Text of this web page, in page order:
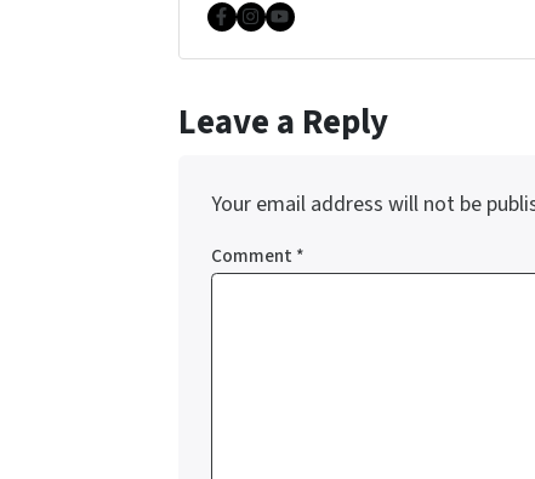
Facebook
Instagram
YouTube
Leave a Reply
Your email address will not be
Comment *